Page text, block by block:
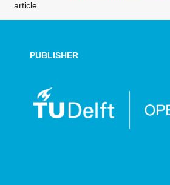
article.
PUBLISHER